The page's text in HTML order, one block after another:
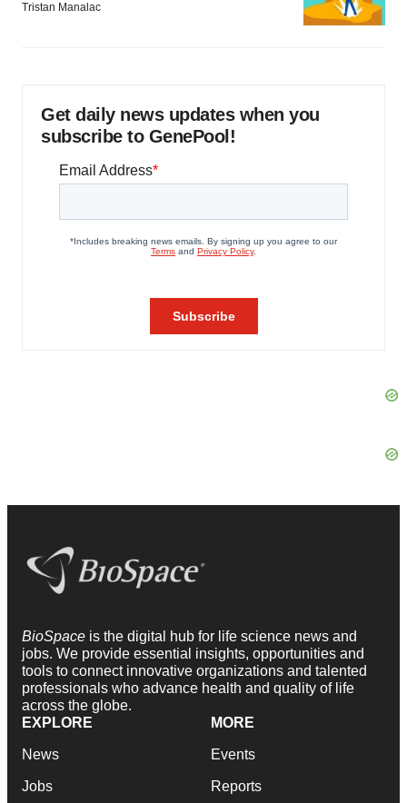
Tristan Manalac
Get daily news updates when you
subscribe to GenePool!
BioSpace is the digital hub for life science news and
jobs. We provide essential insights, opportunities and
tools to connect innovative organizations and talented
professionals who advance health and quality of life
across the globe.
EXPLORE
News
Jobs
MORE
Events
Reports